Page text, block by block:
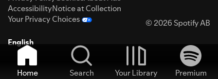
AccessibilityNotice at Collection
Your Privacy Choices
© 2026 Spotify AB
English
Home Search Your Library
Premium